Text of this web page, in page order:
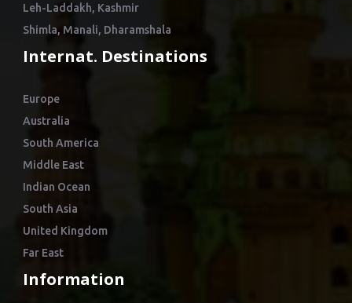
Leh-Laddakh, Kashmir
Shimla, Manali, Dharamshala
Internat. Destinations
Europe
Australia
South America
Middle East
Indian Ocean
South Asia
United Kingdom
Far East
Information